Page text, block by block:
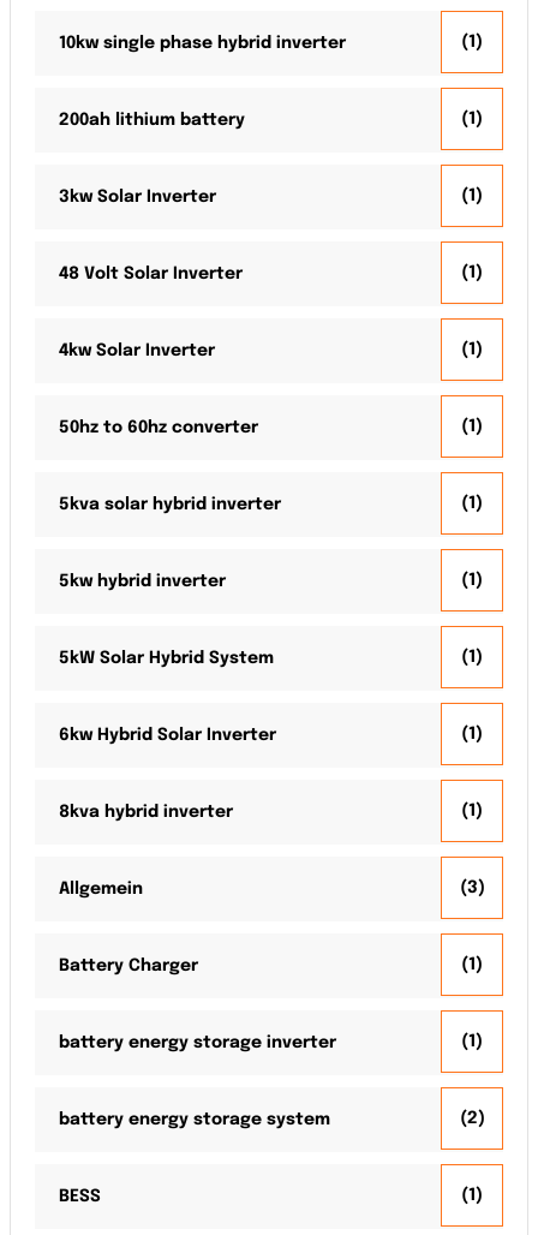
10kw single phase hybrid inverter (1)
200ah lithium battery (1)
3kw Solar Inverter (1)
48 Volt Solar Inverter (1)
4kw Solar Inverter (1)
50hz to 60hz converter (1)
5kva solar hybrid inverter (1)
5kw hybrid inverter (1)
5kW Solar Hybrid System (1)
6kw Hybrid Solar Inverter (1)
8kva hybrid inverter (1)
Allgemein (3)
Battery Charger (1)
battery energy storage inverter (1)
battery energy storage system (2)
BESS (1)